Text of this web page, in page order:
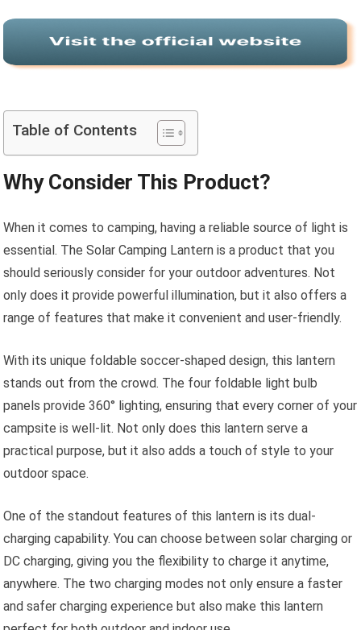
Table of Contents
Why Consider This Product?
When it comes to camping, having a reliable source of light is
essential. The Solar Camping Lantern is a product that you
should seriously consider for your outdoor adventures. Not
only does it provide powerful illumination, but it also offers a
range of features that make it convenient and user-friendly.
With its unique foldable soccer-shaped design, this lantern
stands out from the crowd. The four foldable light bulb
panels provide 360° lighting, ensuring that every corner of your
campsite is well-lit. Not only does this lantern serve a
practical purpose, but it also adds a touch of style to your
outdoor space.
One of the standout features of this lantern is its dual-
charging capability. You can choose between solar charging or
DC charging, giving you the flexibility to charge it anytime,
anywhere. The two charging modes not only ensure a faster
and safer charging experience but also make this lantern